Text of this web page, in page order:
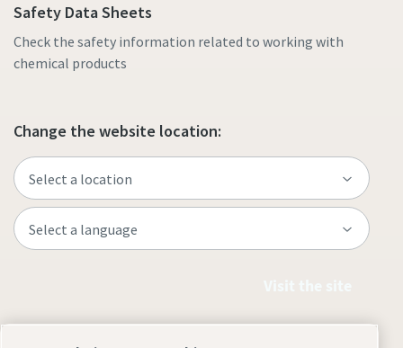
Safety Data Sheets
Check the safety information related to working with
chemical products
Change the website location: